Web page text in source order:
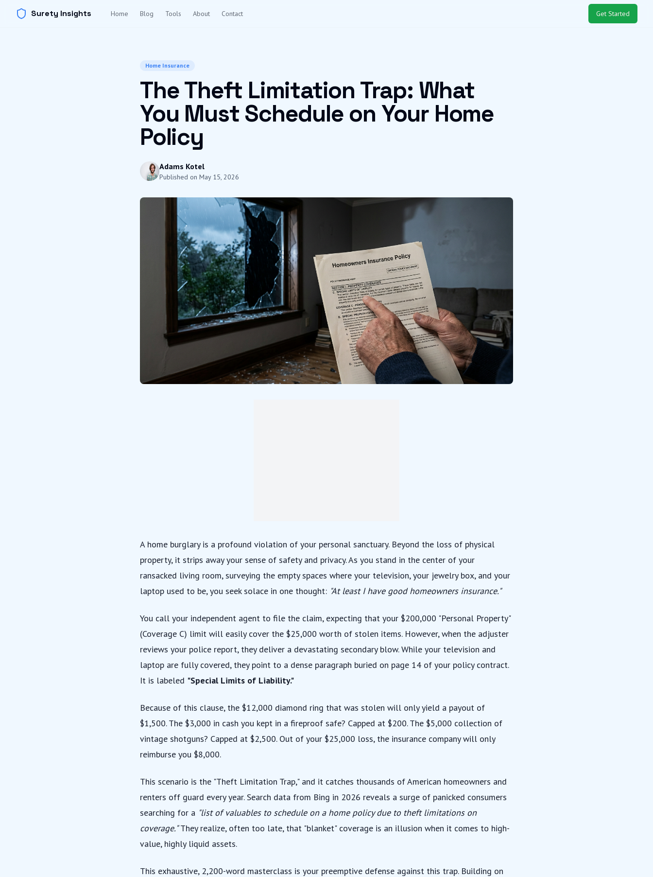
Surety Insights Home Blog Tools About Contact Get Started
Home Insurance
The Theft Limitation Trap: What
You Must Schedule on Your Home
Policy
Adams Kotel
Published on May 15, 2026
A home burglary is a profound violation of your personal sanctuary. Beyond the loss of physical
property, it strips away your sense of safety and privacy. As you stand in the center of your
ransacked living room, surveying the empty spaces where your television, your jewelry box, and your
laptop used to be, you seek solace in one thought: "At least I have good homeowners insurance."
You call your independent agent to file the claim, expecting that your $200,000 "Personal Property"
(Coverage C) limit will easily cover the $25,000 worth of stolen items. However, when the adjuster
reviews your police report, they deliver a devastating secondary blow. While your television and
laptop are fully covered, they point to a dense paragraph buried on page 14 of your policy contract.
It is labeled "Special Limits of Liability."
Because of this clause, the $12,000 diamond ring that was stolen will only yield a payout of
$1,500. The $3,000 in cash you kept in a fireproof safe? Capped at $200. The $5,000 collection of
vintage shotguns? Capped at $2,500. Out of your $25,000 loss, the insurance company will only
reimburse you $8,000.
This scenario is the "Theft Limitation Trap," and it catches thousands of American homeowners and
renters off guard every year. Search data from Bing in 2026 reveals a surge of panicked consumers
searching for a "list of valuables to schedule on a home policy due to theft limitations on
coverage."They realize, often too late, that "blanket" coverage is an illusion when it comes to high-
value, highly liquid assets.
This exhaustive, 2,200-word masterclass is your preemptive defense against this trap. Building on